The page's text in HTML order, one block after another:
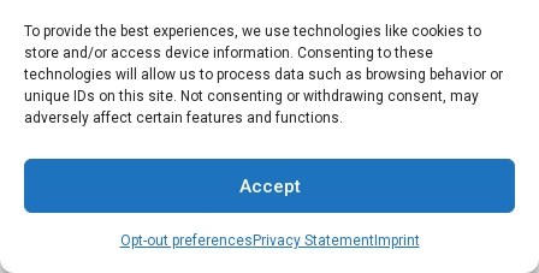
To provide the best experiences, we use technologies like cookies to
store and/or access device information. Consenting to these
technologies will allow us to process data such as browsing behavior or
unique IDs on this site. Not consenting or withdrawing consent, may
adversely affect certain features and functions.
Accept
Opt-out preferences Privacy StatementImprint
a
r
c
h
Hi! I’m Karen, German Girl in America